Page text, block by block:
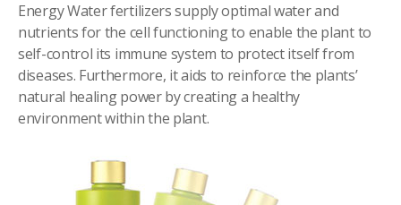
Energy Water fertilizers supply optimal water and
nutrients for the cell functioning to enable the plant to
self-control its immune system to protect itself from
diseases. Furthermore, it aids to reinforce the plants’
natural healing power by creating a healthy
environment within the plant.